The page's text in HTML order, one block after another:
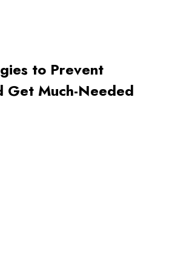
to Prevent
Get Much-Needed